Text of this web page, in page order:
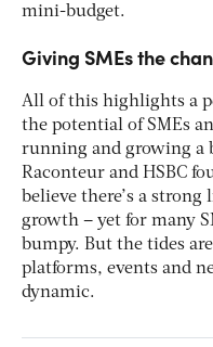
mini-budget.
Giving SMEs the
All of this highlights a
the potential of SMEs
running and growing a
Raconteur and HSBC
believe there’s a
growth – yet for many
bumpy. But the tides
platforms, events and
dynamic.